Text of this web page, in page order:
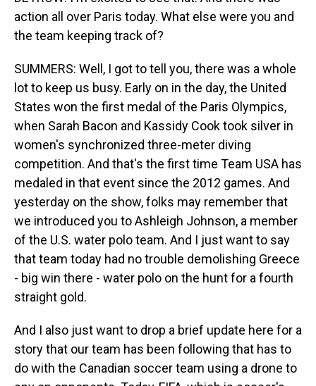
action all over Paris today. What else were you and
the team keeping track of?
SUMMERS: Well, I got to tell you, there was a whole
lot to keep us busy. Early on in the day, the United
States won the first medal of the Paris Olympics,
when Sarah Bacon and Kassidy Cook took silver in
women's synchronized three-meter diving
competition. And that's the first time Team USA has
medaled in that event since the 2012 games. And
yesterday on the show, folks may remember that
we introduced you to Ashleigh Johnson, a member
of the U.S. water polo team. And I just want to say
that team today had no trouble demolishing Greece
- big win there - water polo on the hunt for a fourth
straight gold.
And I also just want to drop a brief update here for a
story that our team has been following that has to
do with the Canadian soccer team using a drone to